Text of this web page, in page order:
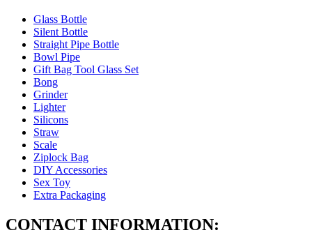
Glass Bottle
Silent Bottle
Straight Pipe Bottle
Bowl Pipe
Gift Bag Tool Glass Set
Bong
Grinder
Lighter
Silicons
Straw
Scale
Ziplock Bag
DIY Accessories
Sex Toy
Extra Packaging
CONTACT INFORMATION: